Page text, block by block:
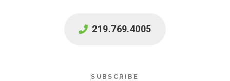
219.769.4005
SUBSCRIBE